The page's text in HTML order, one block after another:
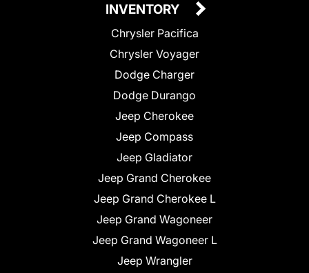
INVENTORY
Chrysler Pacifica
Chrysler Voyager
Dodge Charger
Dodge Durango
Jeep Cherokee
Jeep Compass
Jeep Gladiator
Jeep Grand Cherokee
Jeep Grand Cherokee L
Jeep Grand Wagoneer
Jeep Grand Wagoneer L
Jeep Wrangler